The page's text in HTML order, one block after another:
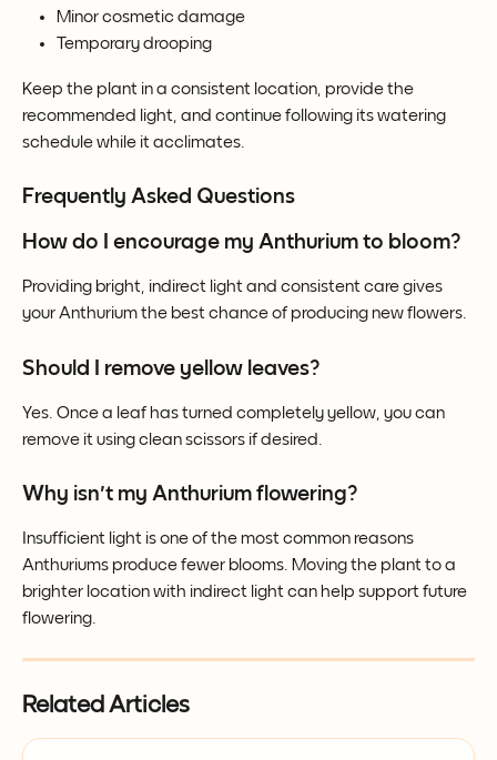
Minor cosmetic damage
Temporary drooping
Keep the plant in a consistent location, provide the
recommended light, and continue following its watering
schedule while it acclimates.
Frequently Asked Questions
How do I encourage my Anthurium to bloom?
Providing bright, indirect light and consistent care gives
your Anthurium the best chance of producing new flowers.
Should I remove yellow leaves?
Yes. Once a leaf has turned completely yellow, you can
remove it using clean scissors if desired.
Why isn't my Anthurium flowering?
Insufficient light is one of the most common reasons
Anthuriums produce fewer blooms. Moving the plant to a
brighter location with indirect light can help support future
flowering.
Related Articles